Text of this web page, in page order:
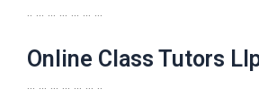
.. … … … … … …
Online Class Tutors
… … … … … … ..